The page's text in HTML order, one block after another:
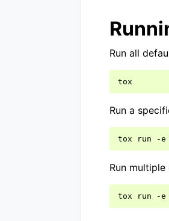
Run all
Run a
tox run -e
Run
tox run -e